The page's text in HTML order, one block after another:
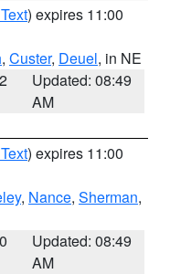
) expires 11:00
, Custer, Deuel, in NE
Updated: 08:49
AM
) expires 11:00
, Nance, Sherman,
Updated: 08:49
AM